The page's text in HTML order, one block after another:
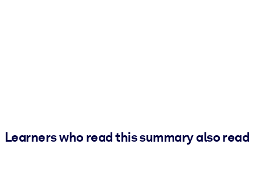
Learners who read this summary also read